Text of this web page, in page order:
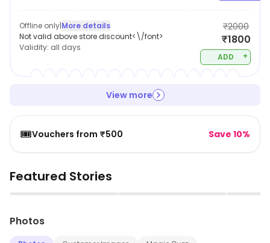
Offline only|More details
Not valid above store discount<\/font>
Validity: all days
₹2000
₹1800
ADD +
View more
🎟️Vouchers from ₹500 Save 10%
Featured Stories
▶ ▶
Photos